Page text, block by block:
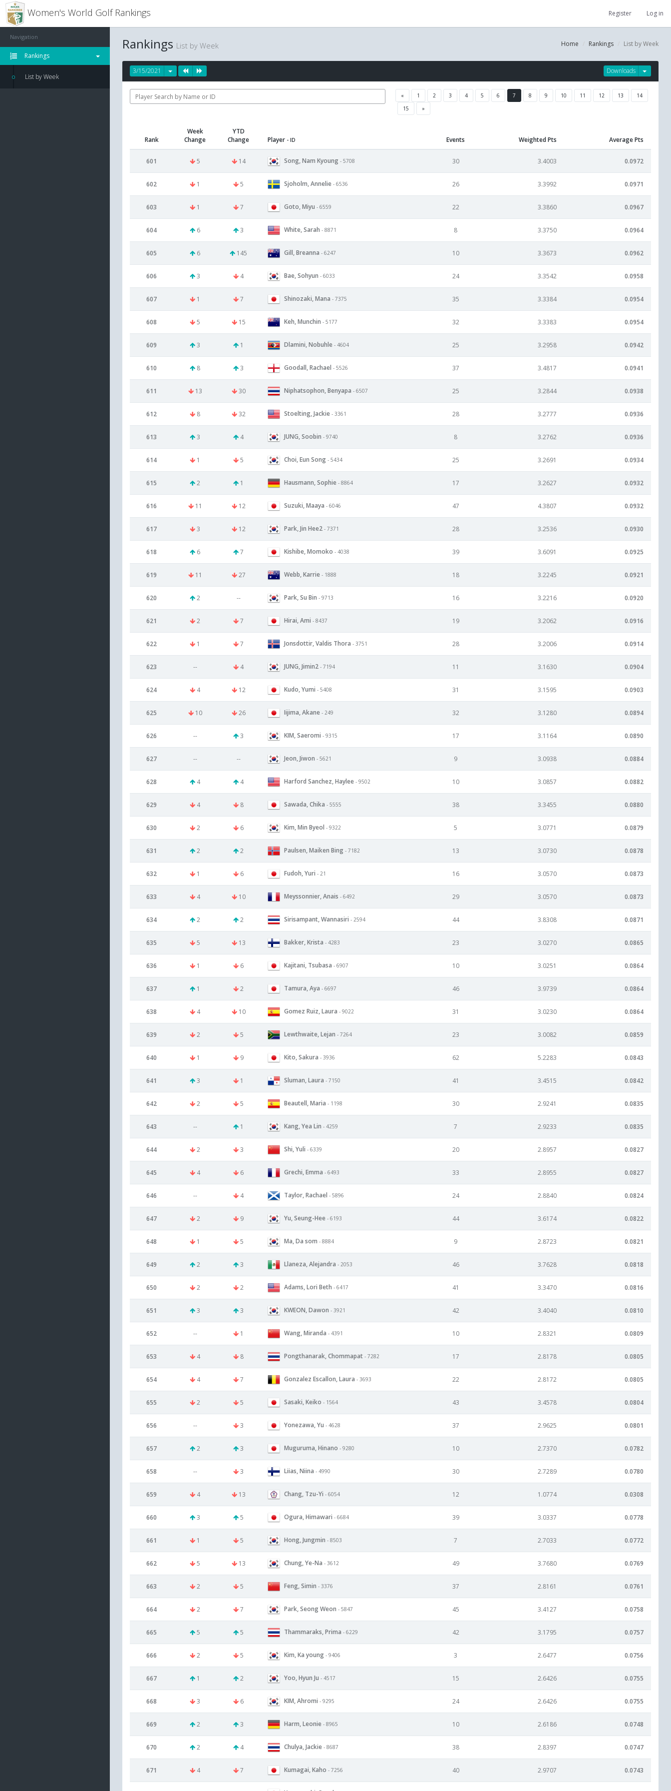
Women's World Golf Rankings Register Log in
Navigation
Rankings
List by Week
Home Rankings List by Week
Rankings List by Week
Downloads
3/15/2021
« 1 2 3 4 5 6 7 8 9 10 11 12 13
14
15
»
Rank
Week
Change
YTD
Change
Player - ID Events Weighted Pts Average Pts
601 5 14 Song, Nam Kyoung - 5708 30 3.4003 0.0972
602 1 5 Sjoholm, Annelie - 6536 26 3.3992 0.0971
603 1 7 Goto, Miyu - 6559 22 3.3860 0.0967
604 6 3 White, Sarah - 8871 8 3.3750 0.0964
605 6 145 Gill, Breanna - 6247 10 3.3673 0.0962
606 3 4 Bae, Sohyun - 6033 24 3.3542 0.0958
607 1 7 Shinozaki, Mana - 7375 35 3.3384 0.0954
608 5 15 Keh, Munchin - 5177 32 3.3383 0.0954
609 3 1 Dlamini, Nobuhle - 4604 25 3.2958 0.0942
610 8 3 Goodall, Rachael - 5526 37 3.4817 0.0941
611 13 30 Niphatsophon, Benyapa - 6507 25 3.2844 0.0938
612 8 32 Stoelting, Jackie - 3361 28 3.2777 0.0936
613 3 4 JUNG, Soobin - 9740 8 3.2762 0.0936
614 1 5 Choi, Eun Song - 5434 25 3.2691 0.0934
615 2 1 Hausmann, Sophie - 8864 17 3.2627 0.0932
616 11 12 Suzuki, Maaya - 6046 47 4.3807 0.0932
617 3 12 Park, Jin Hee2 - 7371 28 3.2536 0.0930
618 6 7 Kishibe, Momoko - 4038 39 3.6091 0.0925
619 11 27 Webb, Karrie - 1888 18 3.2245 0.0921
620 2 -- Park, Su Bin - 9713 16 3.2216 0.0920
621 2 7 Hirai, Ami - 8437 19 3.2062 0.0916
622 1 7 Jonsdottir, Valdis Thora - 3751 28 3.2006 0.0914
623 -- 4 JUNG, Jimin2 - 7194 11 3.1630 0.0904
624 4 12 Kudo, Yumi - 5408 31 3.1595 0.0903
625 10 26 Iijima, Akane - 249 32 3.1280 0.0894
626 -- 3 KIM, Saeromi - 9315 17 3.1164 0.0890
627 -- -- Jeon, Jiwon - 5621 9 3.0938 0.0884
628 4 4 Harford Sanchez, Haylee - 9502 10 3.0857 0.0882
629 4 8 Sawada, Chika - 5555 38 3.3455 0.0880
630 2 6 Kim, Min Byeol - 9322 5 3.0771 0.0879
631 2 2 Paulsen, Maiken Bing - 7182 13 3.0730 0.0878
632 1 6 Fudoh, Yuri - 21 16 3.0570 0.0873
633 4 10 Meyssonnier, Anais - 6492 29 3.0570 0.0873
634 2 2 Sirisampant, Wannasiri - 2594 44 3.8308 0.0871
635 5 13 Bakker, Krista - 4283 23 3.0270 0.0865
636 1 6 Kajitani, Tsubasa - 6907 10 3.0251 0.0864
637 1 2 Tamura, Aya - 6697 46 3.9739 0.0864
638 4 10 Gomez Ruiz, Laura - 9022 31 3.0230 0.0864
639 2 5 Lewthwaite, Lejan - 7264 23 3.0082 0.0859
640 1 9 Kito, Sakura - 3936 62 5.2283 0.0843
641 3 1 Sluman, Laura - 7150 41 3.4515 0.0842
642 2 5 Beautell, Maria - 1198 30 2.9241 0.0835
643 -- 1 Kang, Yea Lin - 4259 7 2.9233 0.0835
644 2 3 Shi, Yuli - 6339 20 2.8957 0.0827
645 4 6 Grechi, Emma - 6493 33 2.8955 0.0827
646 -- 4 Taylor, Rachael - 5896 24 2.8840 0.0824
647 2 9 Yu, Seung-Hee - 6193 44 3.6174 0.0822
648 1 5 Ma, Da som - 8884 9 2.8723 0.0821
649 2 3 Llaneza, Alejandra - 2053 46 3.7628 0.0818
650 2 2 Adams, Lori Beth - 6417 41 3.3470 0.0816
651 3 3 KWEON, Dawon - 3921 42 3.4040 0.0810
652 -- 1 Wang, Miranda - 4391 10 2.8321 0.0809
653 4 8 Pongthanarak, Chommapat - 7282 17 2.8178 0.0805
654 4 7 Gonzalez Escallon, Laura - 3693 22 2.8172 0.0805
655 2 5 Sasaki, Keiko - 1564 43 3.4578 0.0804
656 -- 3 Yonezawa, Yu - 4628 37 2.9625 0.0801
657 2 3 Muguruma, Hinano - 9280 10 2.7370 0.0782
658 -- 3 Liias, Niina - 4990 30 2.7289 0.0780
659 4 13 Chang, Tzu-Yi - 6054 12 1.0774 0.0308
660 3 5 Ogura, Himawari - 6684 39 3.0337 0.0778
661 1 5 Hong, Jungmin - 8503 7 2.7033 0.0772
662 5 13 Chung, Ye-Na - 3612 49 3.7680 0.0769
663 2 5 Feng, Simin - 3376 37 2.8161 0.0761
664 2 7 Park, Seong Weon - 5847 45 3.4127 0.0758
665 5 5 Thammaraks, Prima - 6229 42 3.1795 0.0757
666 2 5 Kim, Ka young - 9406 3 2.6477 0.0756
667 1 2 Yoo, Hyun Ju - 4517 15 2.6426 0.0755
668 3 6 KIM, Ahromi - 9295 24 2.6426 0.0755
669 2 3 Harm, Leonie - 8965 10 2.6186 0.0748
670 2 4 Chulya, Jackie - 8687 38 2.8397 0.0747
671 4 7 Kumagai, Kaho - 7256 40 2.9707 0.0743